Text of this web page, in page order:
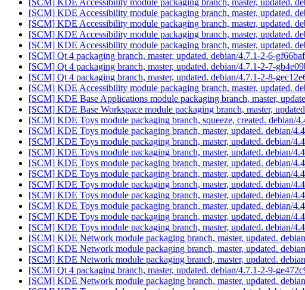
[SCM] KDE Accessibility module packaging branch, master, updated.
[SCM] KDE Accessibility module packaging branch, master, updated.
[SCM] KDE Accessibility module packaging branch, master, updated.
[SCM] KDE Accessibility module packaging branch, master, updated.
[SCM] KDE Accessibility module packaging branch, master, updated.
[SCM] Qt 4 packaging branch, master, updated. debian/4.7.1-2-6-
[SCM] Qt 4 packaging branch, master, updated. debian/4.7.1-2-7-
[SCM] Qt 4 packaging branch, master, updated. debian/4.7.1-2-8-
[SCM] KDE Accessibility module packaging branch, master, updated.
[SCM] KDE Base Applications module packaging branch, master,
[SCM] KDE Base Workspace module packaging branch, master,
[SCM] KDE Toys module packaging branch, squeeze, created. debian/
[SCM] KDE Toys module packaging branch, master, updated. debian/
[SCM] KDE Toys module packaging branch, master, updated. debian/
[SCM] KDE Toys module packaging branch, master, updated. debian/
[SCM] KDE Toys module packaging branch, master, updated. debian/
[SCM] KDE Toys module packaging branch, master, updated. debian/
[SCM] KDE Toys module packaging branch, master, updated. debian/
[SCM] KDE Toys module packaging branch, master, updated. debian/
[SCM] KDE Toys module packaging branch, master, updated. debian/
[SCM] KDE Toys module packaging branch, master, updated. debian/
[SCM] KDE Toys module packaging branch, master, updated. debian/
[SCM] KDE Network module packaging branch, master, updated.
[SCM] KDE Network module packaging branch, master, updated.
[SCM] KDE Network module packaging branch, master, updated.
[SCM] Qt 4 packaging branch, master, updated. debian/4.7.1-2-9-
[SCM] KDE Network module packaging branch, master, updated.